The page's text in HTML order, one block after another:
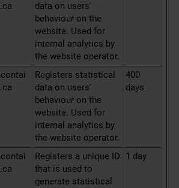
data on users'
behaviour on the
website. Used for
internal analytics by
the website operator.
Registers statistical
data on users'
behaviour on the
website. Used for
internal analytics by
the website operator.
400
days
Registers a unique ID
that is used to
generate statistical
1 day